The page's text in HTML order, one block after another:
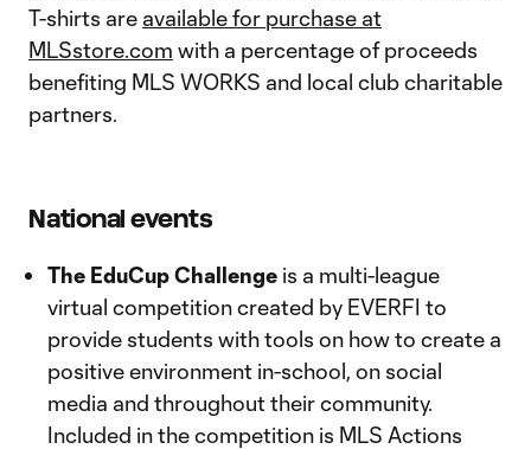
T-shirts are available for purchase at
MLSstore.com with a percentage of proceeds
benefiting MLS WORKS and local club charitable
partners.
National events
The EduCup Challenge is a multi-league
virtual competition created by EVERFI to
provide students with tools on how to create a
positive environment in-school, on social
media and throughout their community.
Included in the competition is MLS Actions